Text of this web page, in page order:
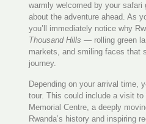
warmly welcomed by your safari
about the adventure ahead. As
you’ll immediately notice why
Thousand Hills — rolling green
markets, and smiling faces that
journey.
Depending on your arrival time,
tour. This could include a visit
Memorial Centre, a deeply
Rwanda’s history and inspiring